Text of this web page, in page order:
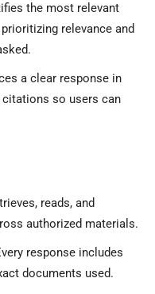
the most relevant
relevance and
a clear response in
citations so users can
reads, and
authorized materials.
response includes
documents used.